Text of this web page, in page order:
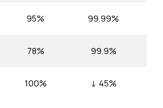
95% 99.99%
78% 99.9%
100% ↓ 45%